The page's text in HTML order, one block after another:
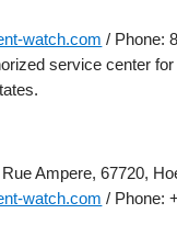
watch.com / Phone:
service center
Ampere, 67720,
watch.com / Phone: